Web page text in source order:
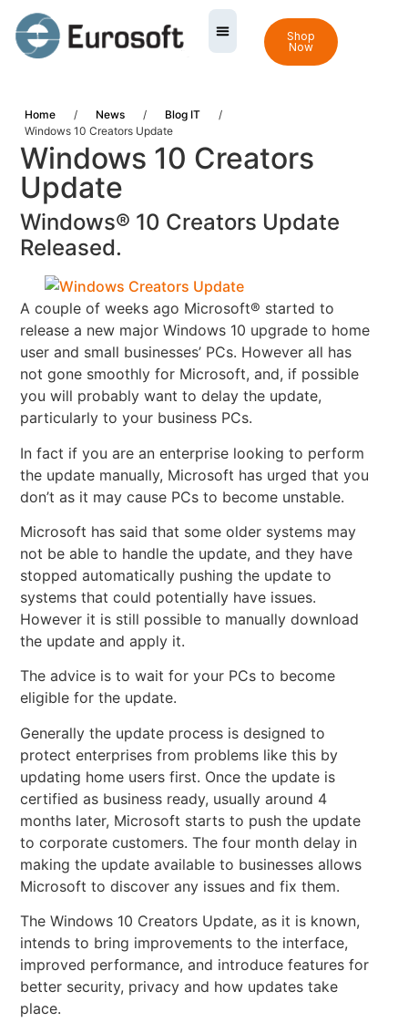
Shop
Now
Home / News / Blog IT
/
Windows 10 Creators Update
Windows 10 Creators
Update
Windows® 10 Creators Update
Released.
A couple of weeks ago Microsoft® started to
release a new major Windows 10 upgrade to home
user and small businesses’ PCs. However all has
not gone smoothly for Microsoft, and, if possible
you will probably want to delay the update,
particularly to your business PCs.
In fact if you are an enterprise looking to perform
the update manually, Microsoft has urged that you
don’t as it may cause PCs to become unstable.
Microsoft has said that some older systems may
not be able to handle the update, and they have
stopped automatically pushing the update to
systems that could potentially have issues.
However it is still possible to manually download
the update and apply it.
The advice is to wait for your PCs to become
eligible for the update.
Generally the update process is designed to
protect enterprises from problems like this by
updating home users first. Once the update is
certified as business ready, usually around 4
months later, Microsoft starts to push the update
to corporate customers. The four month delay in
making the update available to businesses allows
Microsoft to discover any issues and fix them.
The Windows 10 Creators Update, as it is known,
intends to bring improvements to the interface,
improved performance, and introduce features for
better security, privacy and how updates take
place.